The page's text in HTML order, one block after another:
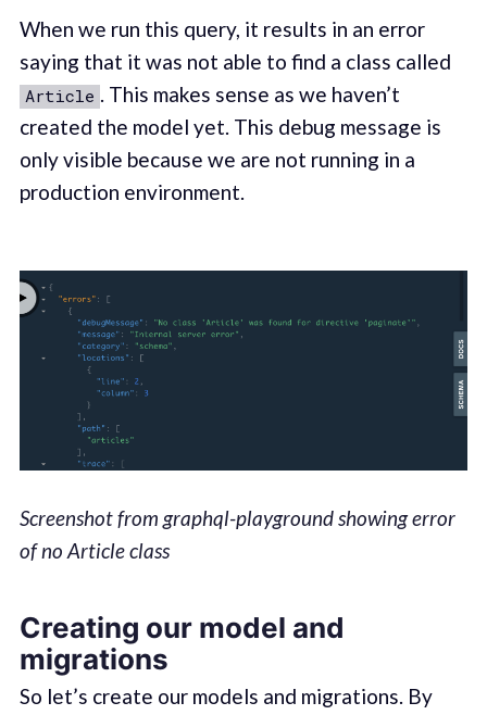
When we run this query, it results in an error
saying that it was not able to find a class called
Article . This makes sense as we haven’t
created the model yet. This debug message is
only visible because we are not running in a
production environment.
Screenshot from graphql-playground showing error
of no Article class
Creating our model and
migrations
So let’s create our models and migrations. By